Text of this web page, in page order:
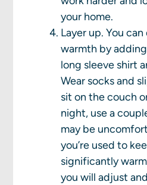
your home.
Layer up. You
warmth by
long sleeve shirt
Wear socks and
sit on the couch
night, use a
may be
you’re used to
significantly
you will adjust